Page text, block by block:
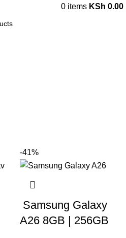
0 items KSh 0.00
-41%
Samsung Galaxy
A26 8GB | 256GB